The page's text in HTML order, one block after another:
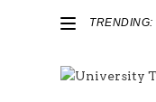
TRENDING: